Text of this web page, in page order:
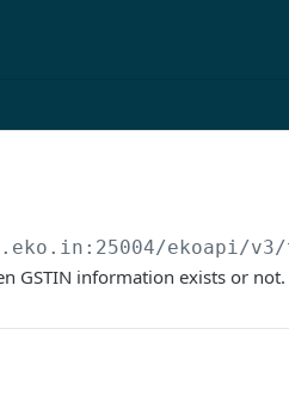
ekoapi/
GSTIN information exists or not.